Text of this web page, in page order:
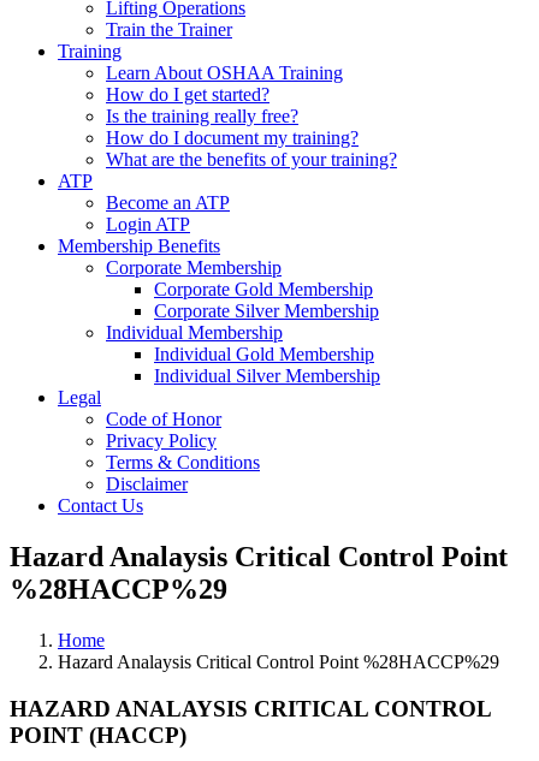
Lifting Operations
Train the Trainer
Training
Learn About OSHAA Training
How do I get started?
Is the training really free?
How do I document my training?
What are the benefits of your training?
ATP
Become an ATP
Login ATP
Membership Benefits
Corporate Membership
Corporate Gold Membership
Corporate Silver Membership
Individual Membership
Individual Gold Membership
Individual Silver Membership
Legal
Code of Honor
Privacy Policy
Terms & Conditions
Disclaimer
Contact Us
Hazard Analaysis Critical Control Point
%28HACCP%29
Home
Hazard Analaysis Critical Control Point %28HACCP%29
HAZARD ANALAYSIS CRITICAL CONTROL
POINT (HACCP)